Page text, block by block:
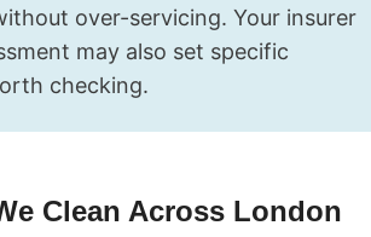
over-servicing. Your insurer
may also set specific
checking.
Clean Across London